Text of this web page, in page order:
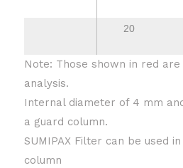
20
Note: Those shown in red
analysis.
Internal diameter of 4 mm
a guard column.
SUMIPAX Filter can be used
column